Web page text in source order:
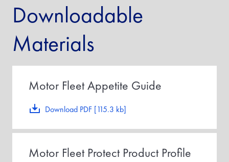
Downloadable
Materials
Download PDF [115.3 kb]
Motor Fleet Appetite Guide
Motor Fleet Protect Product Profile